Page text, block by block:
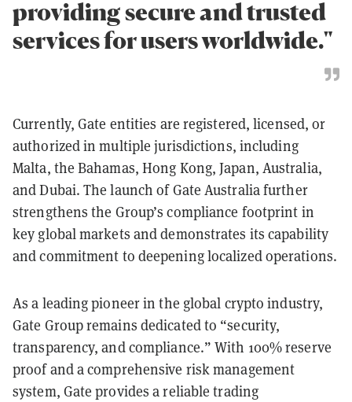
providing secure and trusted
services for users worldwide."
Currently, Gate entities are registered, licensed, or
authorized in multiple jurisdictions, including
Malta, the Bahamas, Hong Kong, Japan, Australia,
and Dubai. The launch of Gate Australia further
strengthens the Group’s compliance footprint in
key global markets and demonstrates its capability
and commitment to deepening localized operations.
As a leading pioneer in the global crypto industry,
Gate Group remains dedicated to “security,
transparency, and compliance.” With 100% reserve
proof and a comprehensive risk management
system, Gate provides a reliable trading